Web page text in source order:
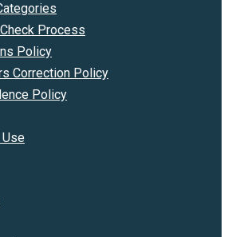
Process
Policy
Correction Policy
Policy